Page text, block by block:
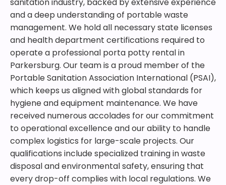
and a deep understanding of portable waste
management. We hold all necessary state licenses
and health department certifications required to
operate a professional porta potty rental in
Parkersburg. Our team is a proud member of the
Portable Sanitation Association International (PSAI),
which keeps us aligned with global standards for
hygiene and equipment maintenance. We have
received numerous accolades for our commitment
to operational excellence and our ability to handle
complex logistics for large-scale projects. Our
qualifications include specialized training in waste
disposal and environmental safety, ensuring that
every drop-off complies with local regulations. We